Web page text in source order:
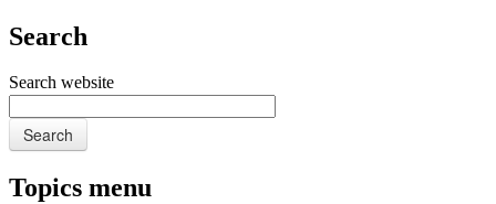
Search
Search website
Search
Topics menu